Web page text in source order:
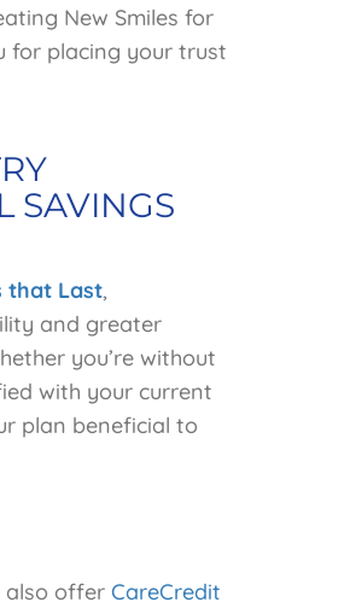
New Smiles for
for placing your trust
SAVINGS
that Last,
and greater
you’re without
with your current
plan beneficial to
also offer CareCredit